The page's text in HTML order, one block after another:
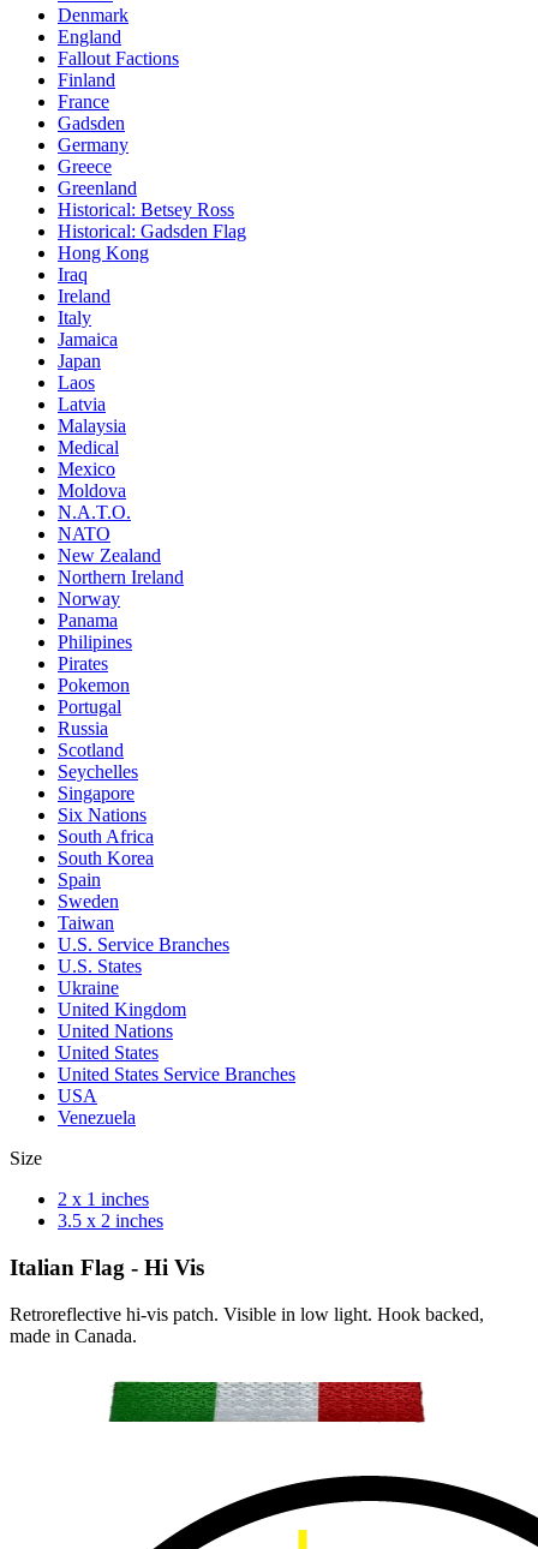
Denmark
England
Fallout Factions
Finland
France
Gadsden
Germany
Greece
Greenland
Historical: Betsey Ross
Historical: Gadsden Flag
Hong Kong
Iraq
Ireland
Italy
Jamaica
Japan
Laos
Latvia
Malaysia
Medical
Mexico
Moldova
N.A.T.O.
NATO
New Zealand
Northern Ireland
Norway
Panama
Philipines
Pirates
Pokemon
Portugal
Russia
Scotland
Seychelles
Singapore
Six Nations
South Africa
South Korea
Spain
Sweden
Taiwan
U.S. Service Branches
U.S. States
Ukraine
United Kingdom
United Nations
United States
United States Service Branches
USA
Venezuela
Size
2 x 1 inches
3.5 x 2 inches
Italian Flag - Hi Vis
Retroreflective hi-vis patch. Visible in low light. Hook backed,
made in Canada.